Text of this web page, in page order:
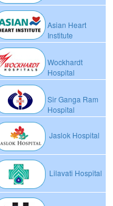
Asian Heart
Institute
Wockhardt
Hospital
Sir Ganga Ram
Hospital
Jaslok Hospital
Lilavati Hospital